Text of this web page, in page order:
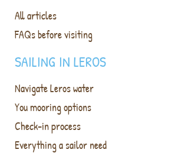
All articles
FAQs before visiting
SAILING IN LEROS
Navigate Leros water
You mooring options
Check-in process
Everything a sailor need